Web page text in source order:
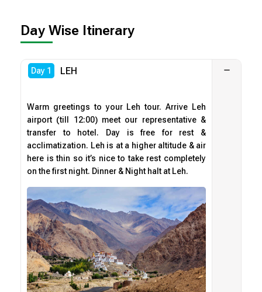
Day Wise Itinerary
Day 1 LEH
Warm greetings to your Leh tour. Arrive Leh
airport (till 12:00) meet our representative &
transfer to hotel. Day is free for rest &
acclimatization. Leh is at a higher altitude & air
here is thin so it’s nice to take rest completely
on the first night. Dinner & Night halt at Leh.